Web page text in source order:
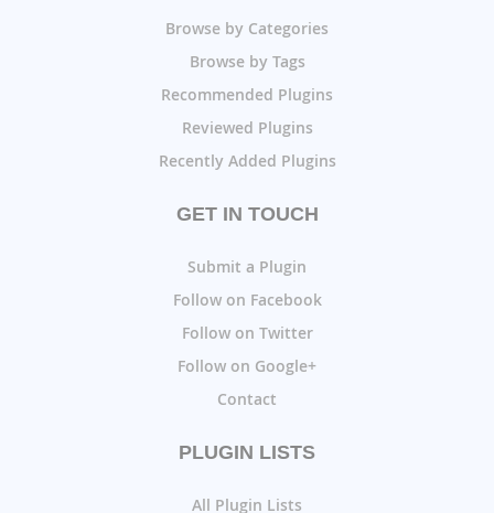
Browse by Categories
Browse by Tags
Recommended Plugins
Reviewed Plugins
Recently Added Plugins
GET IN TOUCH
Submit a Plugin
Follow on Facebook
Follow on Twitter
Follow on Google+
Contact
PLUGIN LISTS
All Plugin Lists